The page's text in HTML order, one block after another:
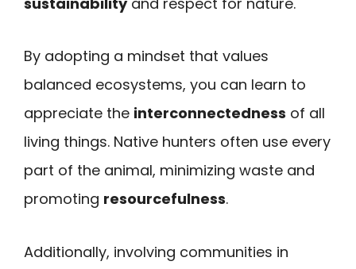
By adopting a mindset that values
balanced ecosystems, you can learn to
appreciate the interconnectedness of all
living things. Native hunters often use every
part of the animal, minimizing waste and
promoting resourcefulness.
Additionally, involving communities in